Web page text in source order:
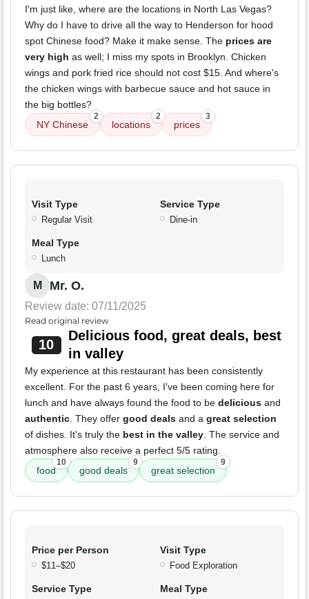
I'm just like, where are the locations in North Las Vegas?
Why do I have to drive all the way to Henderson for hood
spot Chinese food? Make it make sense. The prices are
very high as well; I miss my spots in Brooklyn. Chicken
wings and pork fried rice should not cost $15. And where's
the chicken wings with barbecue sauce and hot sauce in
the big bottles?
NY Chinese
2
locations
2
prices
3
Visit Type
Regular Visit
Service Type
Dine-in
Meal Type
Lunch
M Mr. O.
Review date: 07/11/2025
Read original review
10
Delicious food, great deals, best
in valley
My experience at this restaurant has been consistently
excellent. For the past 6 years, I've been coming here for
lunch and have always found the food to be delicious and
authentic. They offer good deals and a great selection
of dishes. It's truly the best in the valley. The service and
atmosphere also receive a perfect 5/5 rating.
food
10
good deals
9
great selection
9
Price per Person
$11–$20
Visit Type
Food Exploration
Service Type Meal Type